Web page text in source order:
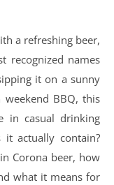
a refreshing beer,
recognized names
it on a sunny
BBQ, this
in casual drinking
actually contain?
Corona beer, how
what it means for